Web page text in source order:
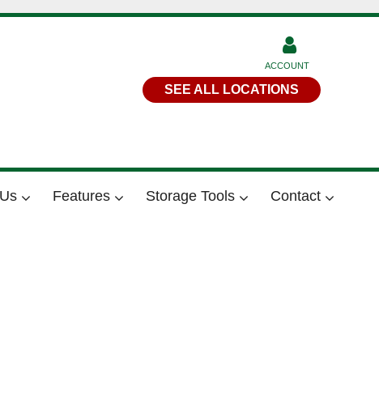
ACCOUNT
SEE ALL LOCATIONS
Features Storage Tools Contact